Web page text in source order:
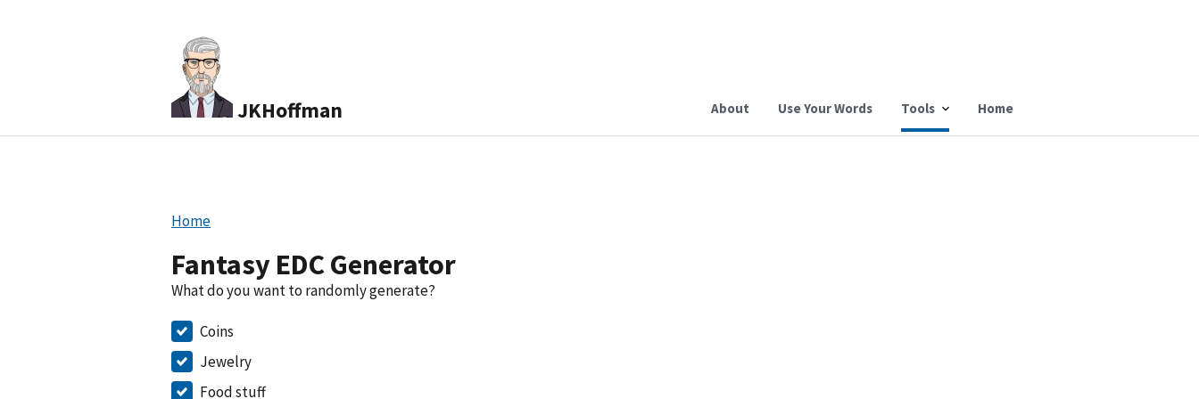
JKHoffman About Use Your Words Tools Home
Home
Fantasy EDC Generator
What do you want to randomly generate?
Coins
Jewelry
Food stuff